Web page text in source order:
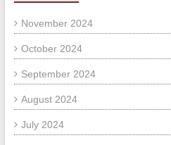
November 2024
October 2024
September 2024
August 2024
July 2024